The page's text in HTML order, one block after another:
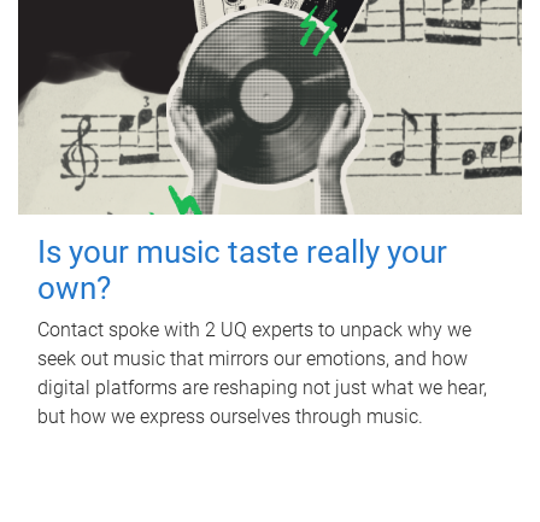
Is your music taste really your
own?
Contact spoke with 2 UQ experts to unpack why we
seek out music that mirrors our emotions, and how
digital platforms are reshaping not just what we hear,
but how we express ourselves through music.